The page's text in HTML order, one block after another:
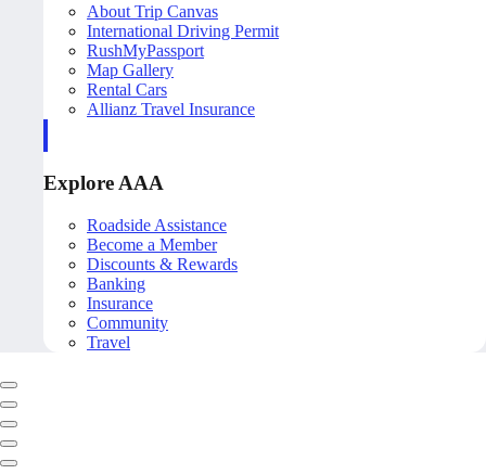
About Trip Canvas
International Driving Permit
RushMyPassport
Map Gallery
Rental Cars
Allianz Travel Insurance
Explore AAA
Roadside Assistance
Become a Member
Discounts & Rewards
Banking
Insurance
Community
Travel